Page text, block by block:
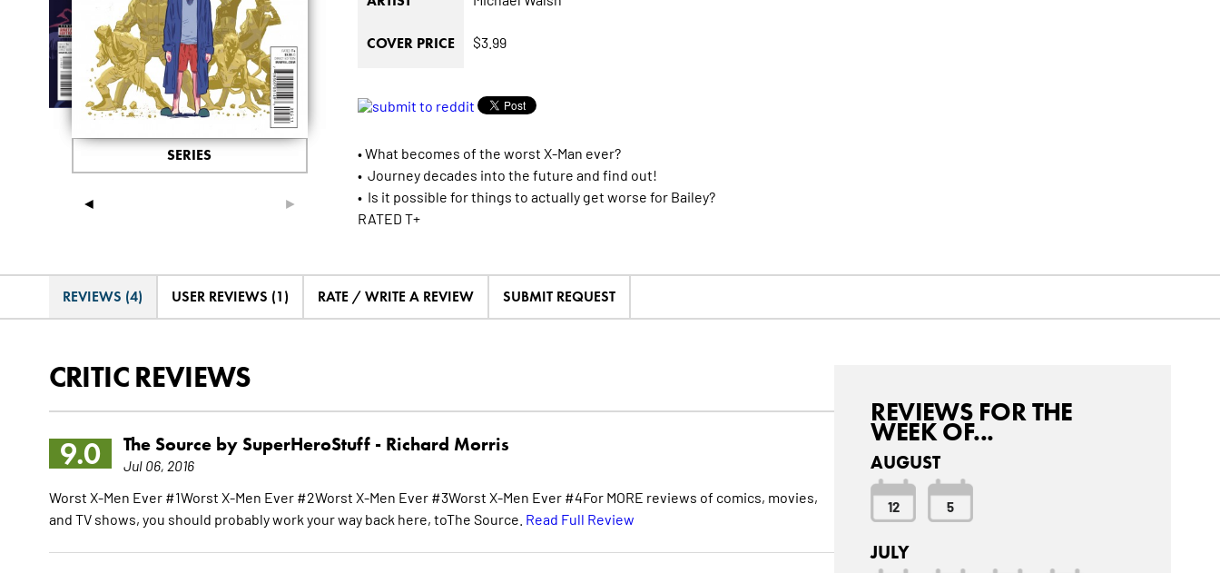
◄ ►
SERIES
COVER PRICE $3.99
• What becomes of the worst X-Man ever?
• Journey decades into the future and find out!
• Is it possible for things to actually get worse for Bailey?
RATED T+
REVIEWS (4) USER REVIEWS (1) RATE / WRITE A REVIEW SUBMIT REQUEST
CRITIC REVIEWS
9.0 The Source by SuperHeroStuff - Richard Morris
Jul 06, 2016
Worst X-Men Ever #1Worst X-Men Ever #2Worst X-Men Ever #3Worst X-Men Ever #4For MORE reviews of comics, movies,
and TV shows, you should probably work your way back here, toThe Source. Read Full Review
REVIEWS FOR THE
WEEK OF...
AUGUST
12 5
JULY